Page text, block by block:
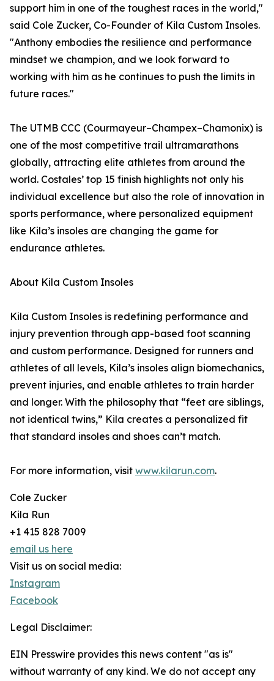
support him in one of the toughest races in the world,"
said Cole Zucker, Co-Founder of Kila Custom Insoles.
"Anthony embodies the resilience and performance
mindset we champion, and we look forward to
working with him as he continues to push the limits in
future races."
The UTMB CCC (Courmayeur–Champex–Chamonix) is
one of the most competitive trail ultramarathons
globally, attracting elite athletes from around the
world. Costales’ top 15 finish highlights not only his
individual excellence but also the role of innovation in
sports performance, where personalized equipment
like Kila’s insoles are changing the game for
endurance athletes.
About Kila Custom Insoles
Kila Custom Insoles is redefining performance and
injury prevention through app-based foot scanning
and custom performance. Designed for runners and
athletes of all levels, Kila’s insoles align biomechanics,
prevent injuries, and enable athletes to train harder
and longer. With the philosophy that “feet are siblings,
not identical twins,” Kila creates a personalized fit
that standard insoles and shoes can’t match.
For more information, visit www.kilarun.com.
Cole Zucker
Kila Run
+1 415 828 7009
email us here
Visit us on social media:
Instagram
Facebook
Legal Disclaimer:
EIN Presswire provides this news content "as is"
without warranty of any kind. We do not accept any